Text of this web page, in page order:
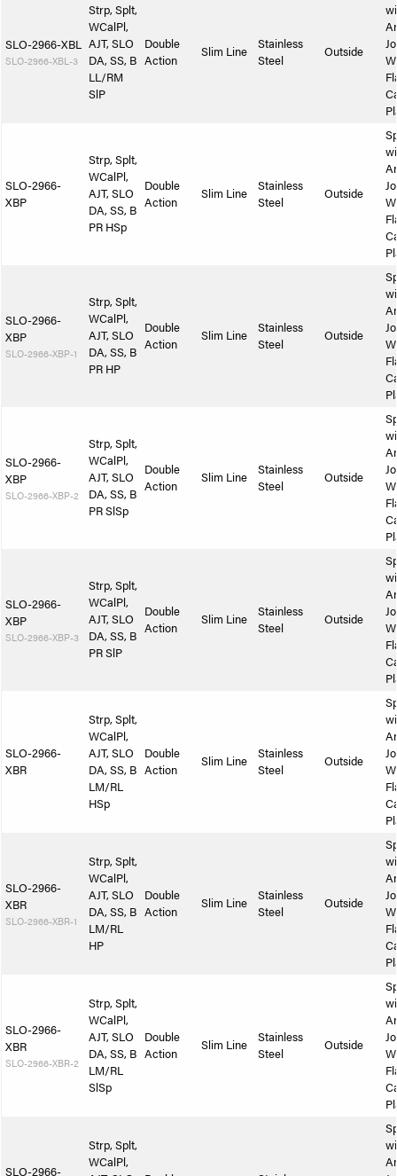
SLO-2966-XBL
SLO-2966-XBL-3
Strp, Splt,
WCalPl,
AJT, SLO
DA, SS, B
LL/RM
SlP
Double
Action
Slim Line
Stainless
Steel
Outside
SLO-2966-
XBP
Strp, Splt,
WCalPl,
AJT, SLO
DA, SS, B
PR HSp
Double
Action
Slim Line
Stainless
Steel
Outside
SLO-2966-
XBP
SLO-2966-XBP-1
Strp, Splt,
WCalPl,
AJT, SLO
DA, SS, B
PR HP
Double
Action
Slim Line
Stainless
Steel
Outside
SLO-2966-
XBP
SLO-2966-XBP-2
Strp, Splt,
WCalPl,
AJT, SLO
DA, SS, B
PR SlSp
Double
Action
Slim Line
Stainless
Steel
Outside
SLO-2966-
XBP
SLO-2966-XBP-3
Strp, Splt,
WCalPl,
AJT, SLO
DA, SS, B
PR SlP
Double
Action
Slim Line
Stainless
Steel
Outside
SLO-2966-
XBR
Strp, Splt,
WCalPl,
AJT, SLO
DA, SS, B
LM/RL
HSp
Double
Action
Slim Line
Stainless
Steel
Outside
SLO-2966-
XBR
SLO-2966-XBR-1
Strp, Splt,
WCalPl,
AJT, SLO
DA, SS, B
LM/RL
HP
Double
Action
Slim Line
Stainless
Steel
Outside
SLO-2966-
XBR
SLO-2966-XBR-2
Strp, Splt,
WCalPl,
AJT, SLO
DA, SS, B
LM/RL
SlSp
Double
Action
Slim Line
Stainless
Steel
Outside
SLO-2966-
Strp, Splt,
WCalPl,